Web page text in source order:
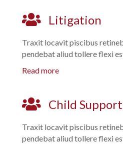
Litigation
Traxit locavit piscibus
pendebat aliud tollere flexi
Read more
Child Support
Traxit locavit piscibus
pendebat aliud tollere flexi